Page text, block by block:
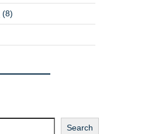
(8)
Search